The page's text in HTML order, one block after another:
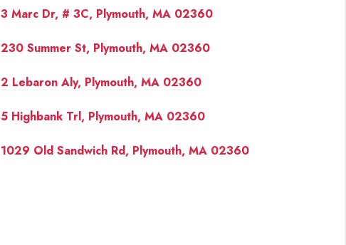
3 Marc Dr, # 3C, Plymouth, MA 02360
230 Summer St, Plymouth, MA 02360
2 Lebaron Aly, Plymouth, MA 02360
5 Highbank Trl, Plymouth, MA 02360
1029 Old Sandwich Rd, Plymouth, MA 02360